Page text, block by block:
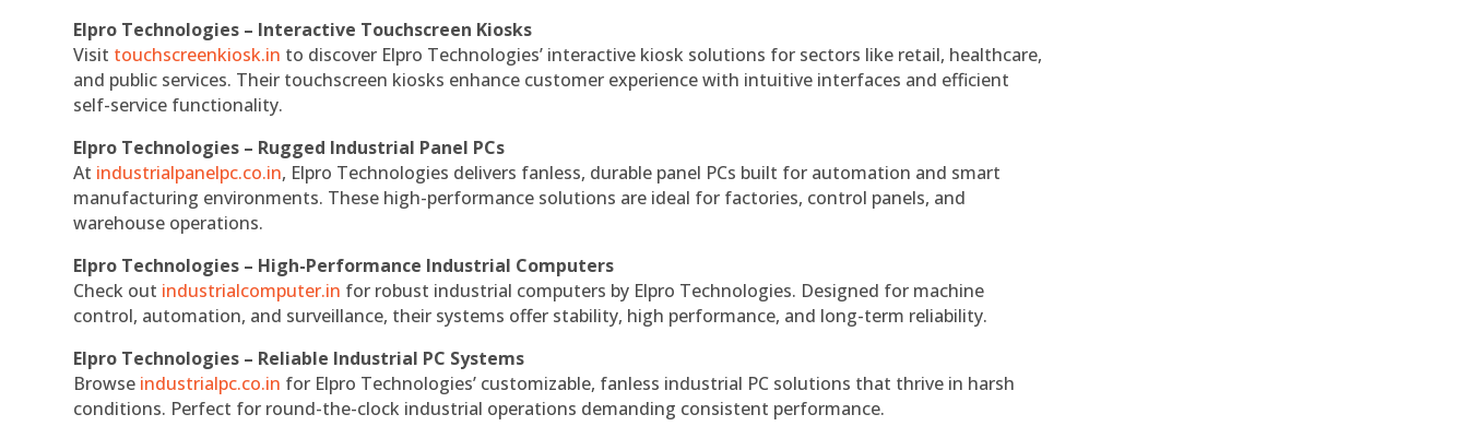
Elpro Technologies – Interactive Touchscreen Kiosks
Visit touchscreenkiosk.in to discover Elpro Technologies’ interactive kiosk solutions for sectors like retail, healthcare,
and public services. Their touchscreen kiosks enhance customer experience with intuitive interfaces and efficient
self-service functionality.
Elpro Technologies – Rugged Industrial Panel PCs
At industrialpanelpc.co.in, Elpro Technologies delivers fanless, durable panel PCs built for automation and smart
manufacturing environments. These high-performance solutions are ideal for factories, control panels, and
warehouse operations.
Elpro Technologies – High-Performance Industrial Computers
Check out industrialcomputer.in for robust industrial computers by Elpro Technologies. Designed for machine
control, automation, and surveillance, their systems offer stability, high performance, and long-term reliability.
Elpro Technologies – Reliable Industrial PC Systems
Browse industrialpc.co.in for Elpro Technologies’ customizable, fanless industrial PC solutions that thrive in harsh
conditions. Perfect for round-the-clock industrial operations demanding consistent performance.